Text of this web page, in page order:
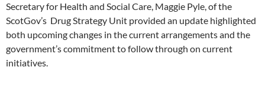
Secretary for Health and Social Care, Maggie Pyle, of the
ScotGov’s Drug Strategy Unit provided an update highlighted
both upcoming changes in the current arrangements and the
government’s commitment to follow through on current
initiatives.